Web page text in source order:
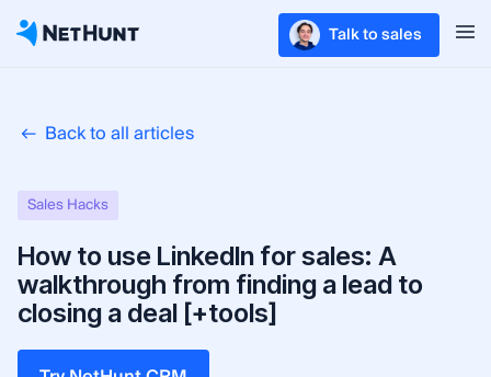
Talk to sales
Back to all articles
Sales Hacks
How to use LinkedIn for sales: A
walkthrough from finding a lead to
closing a deal [+tools]